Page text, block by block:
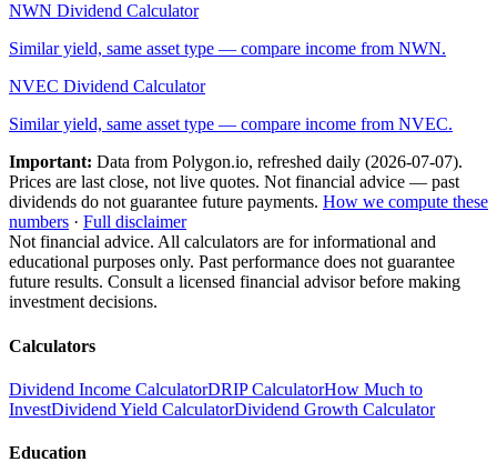
NWN Dividend Calculator
Similar yield, same asset type — compare income from NWN.
NVEC Dividend Calculator
Similar yield, same asset type — compare income from NVEC.
Important: Data from Polygon.io, refreshed daily (2026-07-07).
Prices are last close, not live quotes. Not financial advice — past
dividends do not guarantee future payments. How we compute these
numbers · Full disclaimer
Not financial advice. All calculators are for informational and
educational purposes only. Past performance does not guarantee
future results. Consult a licensed financial advisor before making
investment decisions.
Calculators
Dividend Income CalculatorDRIP CalculatorHow Much to
InvestDividend Yield CalculatorDividend Growth Calculator
Education